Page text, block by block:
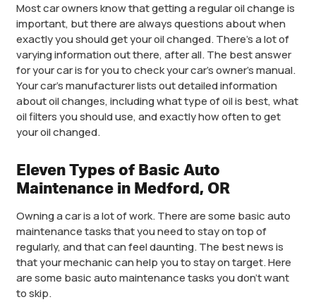
Most car owners know that getting a regular oil change is
important, but there are always questions about when
exactly you should get your oil changed. There’s a lot of
varying information out there, after all. The best answer
for your car is for you to check your car’s owner’s manual.
Your car’s manufacturer lists out detailed information
about oil changes, including what type of oil is best, what
oil filters you should use, and exactly how often to get
your oil changed.
Eleven Types of Basic Auto
Maintenance in Medford, OR
Owning a car is a lot of work. There are some basic auto
maintenance tasks that you need to stay on top of
regularly, and that can feel daunting. The best news is
that your mechanic can help you to stay on target. Here
are some basic auto maintenance tasks you don’t want
to skip.